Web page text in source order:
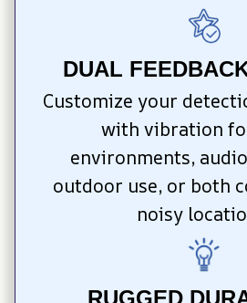
DUAL
Customize your
with vibration
environments,
outdoor use, or both
noisy
RUGGED